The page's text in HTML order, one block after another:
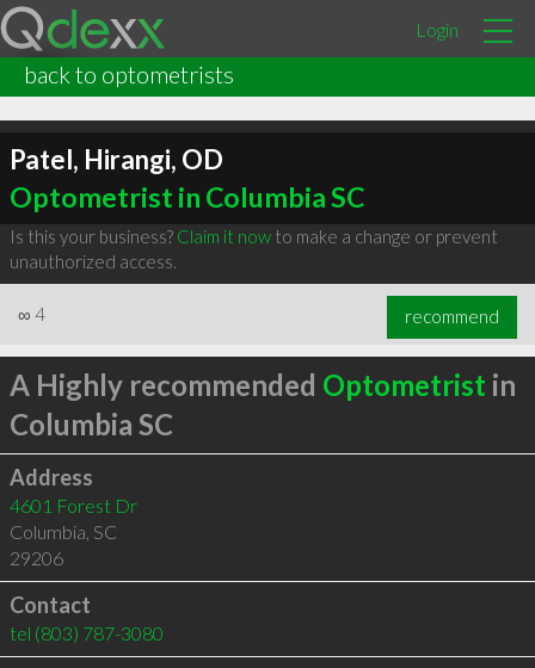
Login
back to optometrists
Patel, Hirangi, OD
Optometrist in Columbia SC
Is this your business? Claim it nowto make a change or prevent
unauthorized access.
∞ 4 recommend
A Highly recommended Optometrist in
Columbia SC
Address
4601 Forest Dr
Columbia, SC
29206
Contact
tel (803) 787-3080